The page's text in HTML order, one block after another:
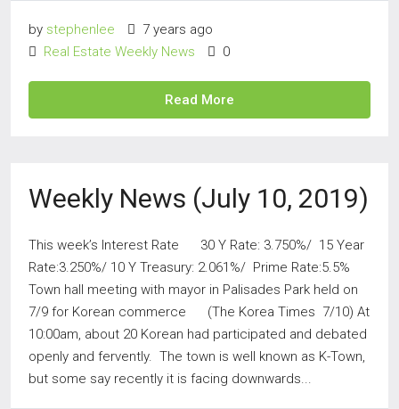
by stephenlee
7 years ago
Real Estate Weekly News
0
Read More
Weekly News (July 10, 2019)
This week’s Interest Rate 30 Y Rate: 3.750%/ 15 Year
Rate:3.250%/ 10 Y Treasury: 2.061%/ Prime Rate:5.5%
Town hall meeting with mayor in Palisades Park held on
7/9 for Korean commerce (The Korea Times 7/10) At
10:00am, about 20 Korean had participated and debated
openly and fervently. The town is well known as K-Town,
but some say recently it is facing downwards...